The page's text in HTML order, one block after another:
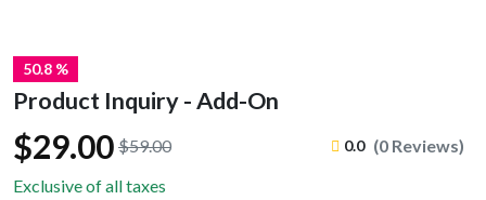
50.8 %
Product Inquiry - Add-On
$29.00 $59.00 0.0 (0 Reviews)
Exclusive of all taxes